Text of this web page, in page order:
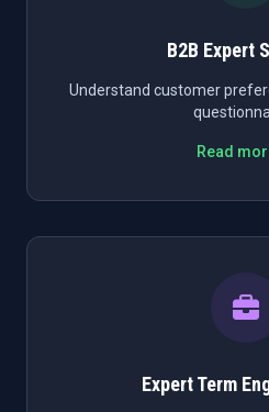
B2B Expert
Understand customer
Read
Expert Term